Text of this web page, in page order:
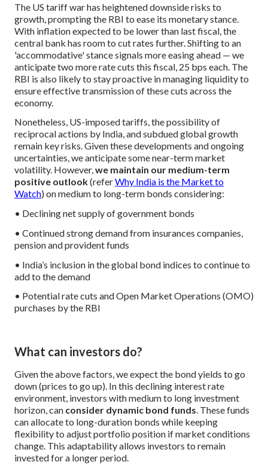
The US tariff war has heightened downside risks to
growth, prompting the RBI to ease its monetary stance.
With inflation expected to be lower than last fiscal, the
central bank has room to cut rates further. Shifting to an
'accommodative' stance signals more easing ahead — we
anticipate two more rate cuts this fiscal, 25 bps each. The
RBI is also likely to stay proactive in managing liquidity to
ensure effective transmission of these cuts across the
economy.
Nonetheless, US-imposed tariffs, the possibility of
reciprocal actions by India, and subdued global growth
remain key risks. Given these developments and ongoing
uncertainties, we anticipate some near-term market
volatility. However,we maintain our medium-term
positive outlook(referWhy India is the Market to
Watch) on medium to long-term bonds considering:
• Declining net supply of government bonds
• Continued strong demand from insurances companies,
pension and provident funds
• India’s inclusion in the global bond indices to continue to
add to the demand
• Potential rate cuts and Open Market Operations (OMO)
purchases by the RBI
What can investors do?
Given the above factors, we expect the bond yields to go
down (prices to go up). In this declining interest rate
environment, investors with medium to long investment
horizon, can consider dynamic bond funds. These funds
can allocate to long-duration bonds while keeping
flexibility to adjust portfolio position if market conditions
change. This adaptability allows investors to remain
invested for a longer period.